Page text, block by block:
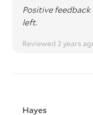
Positive
left.
Reviewed 2 years
Hayes